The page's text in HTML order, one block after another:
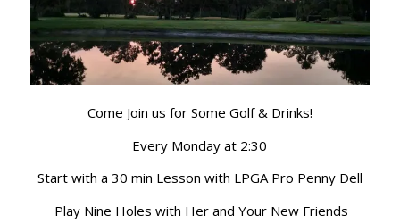
Come Join us for Some Golf & Drinks!
Every Monday at 2:30
Start with a 30 min Lesson with LPGA Pro Penny Dell
Play Nine Holes with Her and Your New Friends